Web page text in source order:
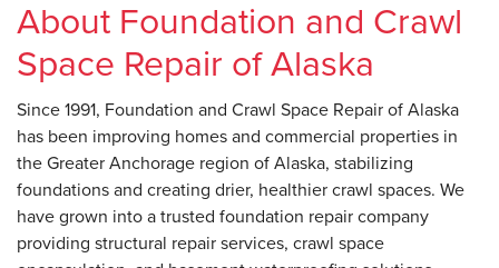
FREE ESTIMATE
About Foundation and Crawl
Space Repair of Alaska
Since 1991, Foundation and Crawl Space Repair of Alaska
has been improving homes and commercial properties in
the Greater Anchorage region of Alaska, stabilizing
foundations and creating drier, healthier crawl spaces. We
have grown into a trusted foundation repair company
providing structural repair services, crawl space